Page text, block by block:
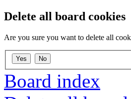
Delete all board cookies
Are you sure you want to delete all
Board index